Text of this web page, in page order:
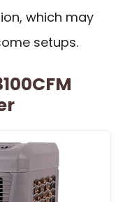
which may
setups.